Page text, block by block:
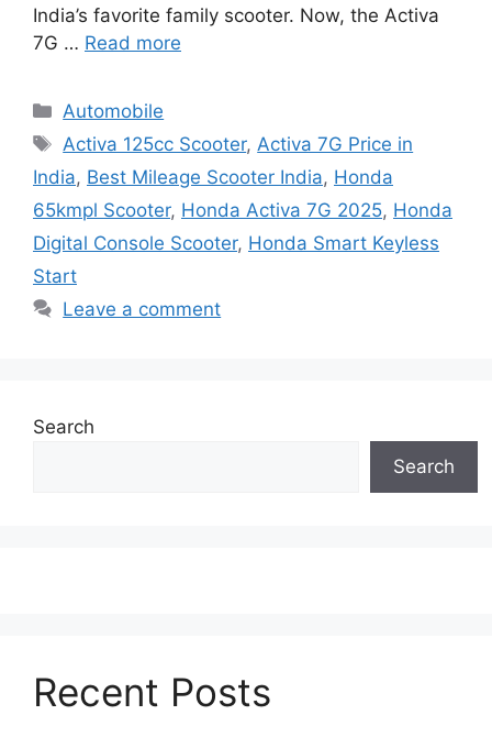
India’s favorite family scooter. Now, the Activa
7G … Read more
Categories
Automobile
Tags
Activa 125cc Scooter, Activa 7G Price in
India, Best Mileage Scooter India, Honda
65kmpl Scooter, Honda Activa 7G 2025, Honda
Digital Console Scooter, Honda Smart Keyless
Start
Leave a comment
Search
Search
Recent Posts